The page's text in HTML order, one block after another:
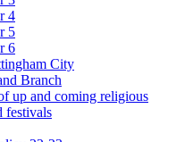
4
5
6
City
Branch
up and coming religious
festivals